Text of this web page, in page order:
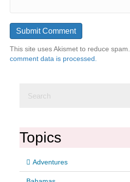
This site uses Akismet to reduce spam.
comment data is processed.
Topics
Adventures